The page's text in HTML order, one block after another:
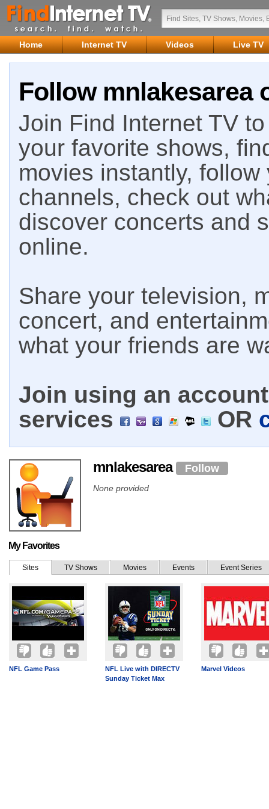
Home Internet TV Videos Live TV
Follow mnlakesarea
Join Find Internet TV
your favorite shows,
movies instantly,
channels, check out
discover concerts and
online.
Share your television,
concert, and
what your friends are
Join using an
services
OR
mnlakesarea Follow
None provided
My Favorites
Sites TV Shows Movies Events Event Series
NFL Game Pass
NFL Live with DIRECTV
Sunday Ticket Max
Marvel Videos